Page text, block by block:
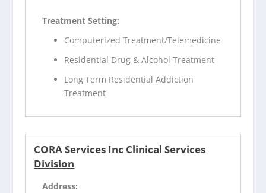
Treatment Setting:
Computerized Treatment/Telemedicine
Residential Drug & Alcohol Treatment
Long Term Residential Addiction
Treatment
CORA Services Inc Clinical Services
Division
Address: